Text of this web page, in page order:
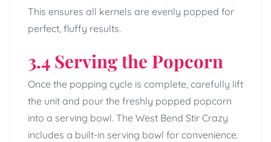
This ensures all kernels are evenly popped for
perfect, fluffy results.
3.4 Serving the Popcorn
Once the popping cycle is complete, carefully lift
the unit and pour the freshly popped popcorn
into a serving bowl. The West Bend Stir Crazy
includes a built-in serving bowl for convenience.